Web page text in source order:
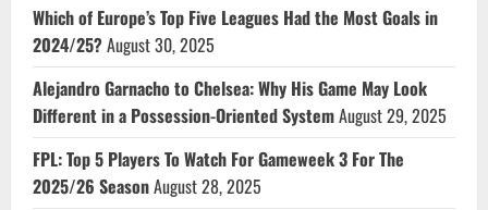
Which of Europe’s Top Five Leagues Had the Most Goals in
2024/25?August 30, 2025
Alejandro Garnacho to Chelsea: Why His Game May Look
Different in a Possession-Oriented SystemAugust 29, 2025
FPL: Top 5 Players To Watch For Gameweek 3 For The
2025/26 SeasonAugust 28, 2025